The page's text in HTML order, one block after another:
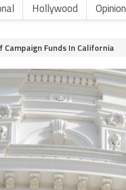
Hollywood Opinion
Funds In California